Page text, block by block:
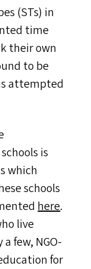
(STs) in
time
their own
to be
attempted
is
which
schools
here.
live
few, NGO-
for